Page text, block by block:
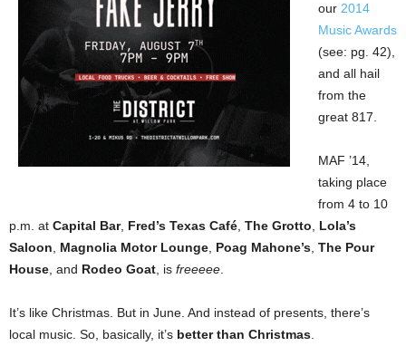
our 2014
Music Awards
(see: pg. 42),
and all hail
from the
great 817.
MAF ’14,
taking place
from 4 to 10
p.m. at Capital Bar, Fred’s Texas Café, The Grotto, Lola’s
Saloon, Magnolia Motor Lounge, Poag Mahone’s, The Pour
House, and Rodeo Goat, is freeeee.
It’s like Christmas. But in June. And instead of presents, there’s
local music. So, basically, it’s better than Christmas.